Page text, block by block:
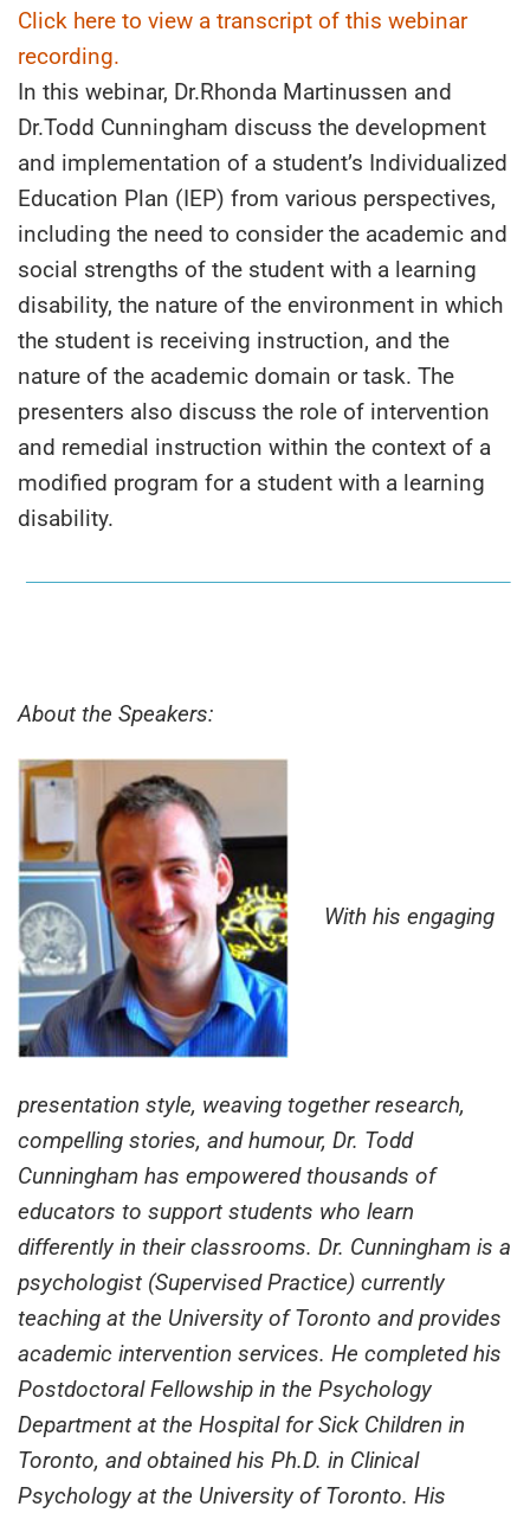
Click here to view a transcript of this webinar
recording.
In this webinar, Dr.Rhonda Martinussen and
Dr.Todd Cunningham discuss the development
and implementation of a student’s Individualized
Education Plan (IEP) from various perspectives,
including the need to consider the academic and
social strengths of the student with a learning
disability, the nature of the environment in which
the student is receiving instruction, and the
nature of the academic domain or task. The
presenters also discuss the role of intervention
and remedial instruction within the context of a
modified program for a student with a learning
disability.
About the Speakers:
With his engaging
presentation style, weaving together research,
compelling stories, and humour, Dr. Todd
Cunningham has empowered thousands of
educators to support students who learn
differently in their classrooms. Dr. Cunningham is a
psychologist (Supervised Practice) currently
teaching at the University of Toronto and provides
academic intervention services. He completed his
Postdoctoral Fellowship in the Psychology
Department at the Hospital for Sick Children in
Toronto, and obtained his Ph.D. in Clinical
Psychology at the University of Toronto. His